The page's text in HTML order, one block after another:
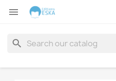

search